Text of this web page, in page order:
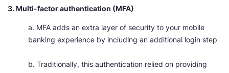
3. Multi-factor authentication (MFA)
a. MFA adds an extra layer of security to your mobile
banking experience by including an additional login step
b. Traditionally, this authentication relied on providing